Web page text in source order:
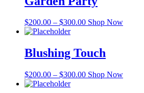
$200.00 – $300.00 Shop Now
Blushing Touch
$200.00 – $300.00 Shop Now